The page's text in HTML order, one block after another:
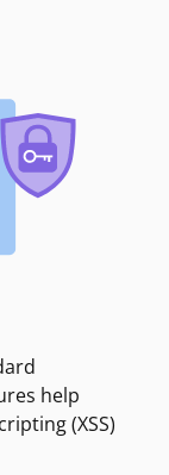
help
(XSS)